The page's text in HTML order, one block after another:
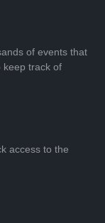
of events that
keep track of
access to the